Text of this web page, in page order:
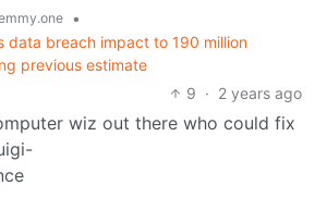
•
data breach impact to 190 million
previous estimate
9 · 2 years ago
wiz out there who could fix